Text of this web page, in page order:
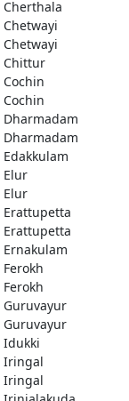
Cherthala
Chetwayi
Chetwayi
Chittur
Cochin
Cochin
Dharmadam
Dharmadam
Edakkulam
Elur
Elur
Erattupetta
Erattupetta
Ernakulam
Ferokh
Ferokh
Guruvayur
Guruvayur
Idukki
Iringal
Iringal